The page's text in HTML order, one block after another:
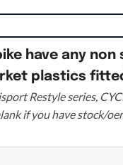
have any non
plastics
Restyle series,
if you have stock/